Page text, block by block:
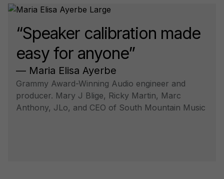
“Speaker calibration made
easy for anyone”
— Maria Elisa Ayerbe
Grammy Award-Winning Audio engineer and
producer. Mary J Blige, Ricky Martin, Marc
Anthony, JLo, and CEO of South Mountain Music